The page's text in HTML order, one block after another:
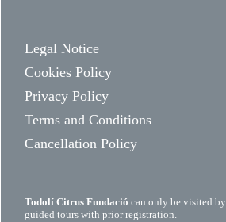
Legal Notice
Cookies Policy
Privacy Policy
Terms and Conditions
Cancellation Policy
Todolí Citrus Fundació can only be visited by
guided tours with prior registration.